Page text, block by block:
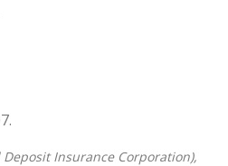
Deposit Insurance Corporation),